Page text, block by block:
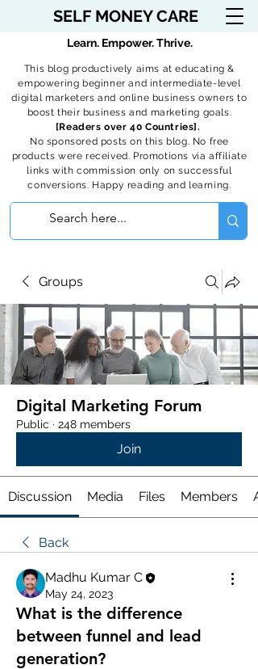
SELF MONEY CARE
This blog productively aims at educating &
empowering beginner and intermediate-level
digital marketers and online business owners to
boost their business and marketing goals.
[Readers over 40 Countries].
No sponsored posts on this blog. No free
products were received. Promotions via affiliate
links with commission only on successful
conversions. Happy reading and learning.
Learn. Empower. Thrive.
Groups
Digital Marketing Forum
Public · 248 members
Join
Discussion Media Files Members
Back
Madhu Kumar C
May 24, 2023
What is the difference
between funnel and lead
generation?